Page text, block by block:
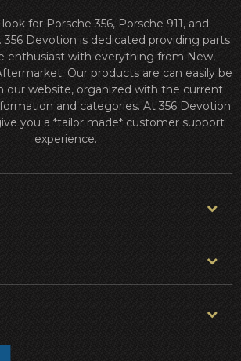
for Porsche 356, Porsche 911, and
356 Devotion is dedicated providing parts
enthusiast with everything from New,
Our products are can easily be
our website, organized with the current
and categories. At 356 Devotion
you a *tailor made* customer support
experience.